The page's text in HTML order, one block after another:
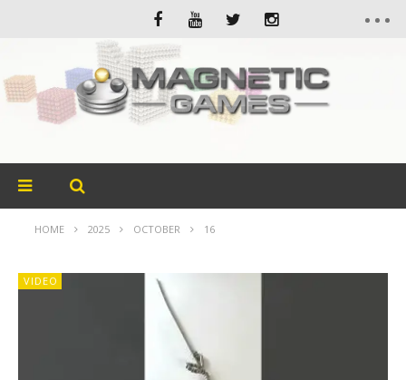
HOME 2025 OCTOBER 16
VIDEO